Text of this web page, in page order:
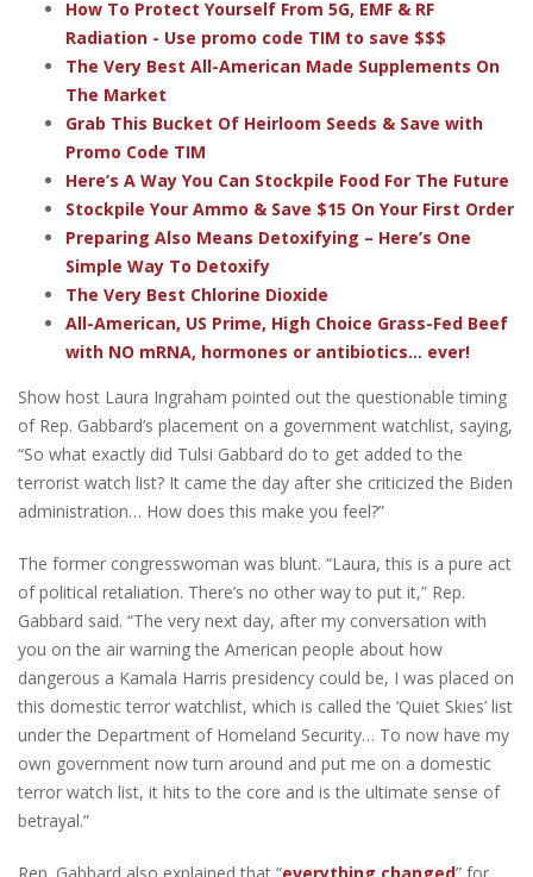
How To Protect Yourself From 5G, EMF & RF
Radiation - Use promo code TIM to save $$$
The Very Best All-American Made Supplements On
The Market
Grab This Bucket Of Heirloom Seeds & Save with
Promo Code TIM
Here’s A Way You Can Stockpile Food For The Future
Stockpile Your Ammo & Save $15 On Your First Order
Preparing Also Means Detoxifying – Here’s One
Simple Way To Detoxify
The Very Best Chlorine Dioxide
All-American, US Prime, High Choice Grass-Fed Beef
with NO mRNA, hormones or antibiotics... ever!
Show host Laura Ingraham pointed out the questionable timing
of Rep. Gabbard’s placement on a government watchlist, saying,
“So what exactly did Tulsi Gabbard do to get added to the
terrorist watch list? It came the day after she criticized the Biden
administration… How does this make you feel?”
The former congresswoman was blunt. “Laura, this is a pure act
of political retaliation. There’s no other way to put it,” Rep.
Gabbard said. “The very next day, after my conversation with
you on the air warning the American people about how
dangerous a Kamala Harris presidency could be, I was placed on
this domestic terror watchlist, which is called the ‘Quiet Skies’ list
under the Department of Homeland Security… To now have my
own government now turn around and put me on a domestic
terror watch list, it hits to the core and is the ultimate sense of
betrayal.”